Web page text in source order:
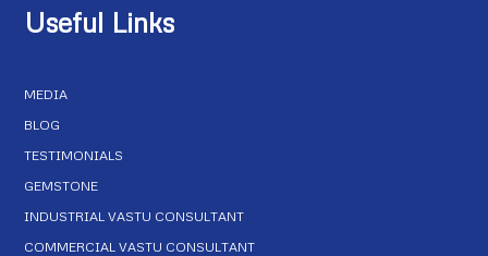
Useful Links
MEDIA
BLOG
TESTIMONIALS
GEMSTONE
INDUSTRIAL VASTU CONSULTANT
COMMERCIAL VASTU CONSULTANT